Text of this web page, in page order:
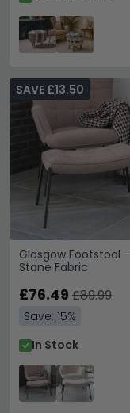
Glasgow Footstool -
Stone Fabric
SAVE £13.50
£76.49 £89.99
Save: 15%
In Stock